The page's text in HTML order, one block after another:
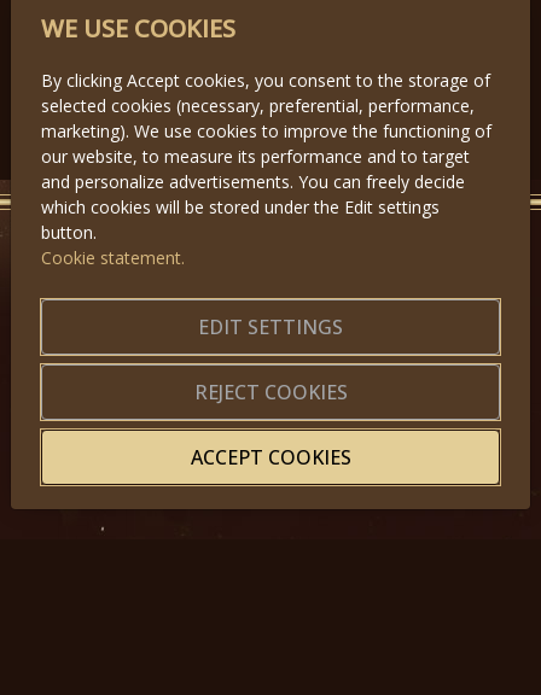
PARTNERS
Předchozí
GET IN TOUCH
Application forms|Terms of Use
Website map
© 2025, Miss Princess of the World – All Rights Reserved
WE USE COOKIES
By clicking Accept cookies, you consent to the storage of
selected cookies (necessary, preferential, performance,
marketing). We use cookies to improve the functioning of
our website, to measure its performance and to target
and personalize advertisements. You can freely decide
which cookies will be stored under the Edit settings
button.
Cookie statement.
EDIT SETTINGS
REJECT COOKIES
ACCEPT COOKIES